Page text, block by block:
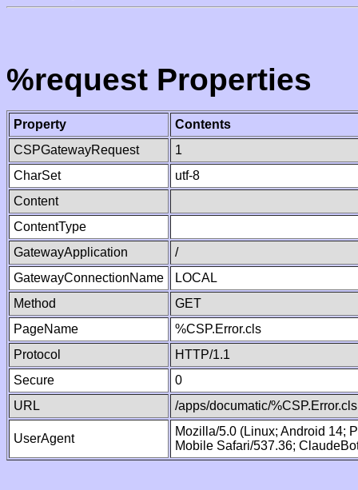
%request Properties
Property
Contents
CSPGatewayRequest
1
CharSet
utf-8
Content
ContentType
GatewayApplication
/
GatewayConnectionName
LOCAL
Method
GET
PageName
%CSP.Error.cls
Protocol
HTTP/1.1
Secure
0
URL
/apps/documatic/%CSP.Error.cls
UserAgent
Mozilla/5.0 (Linux; Android 14;
Mobile Safari/537.36;